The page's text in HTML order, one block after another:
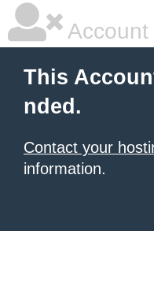
This
nded.
Contact your
information.